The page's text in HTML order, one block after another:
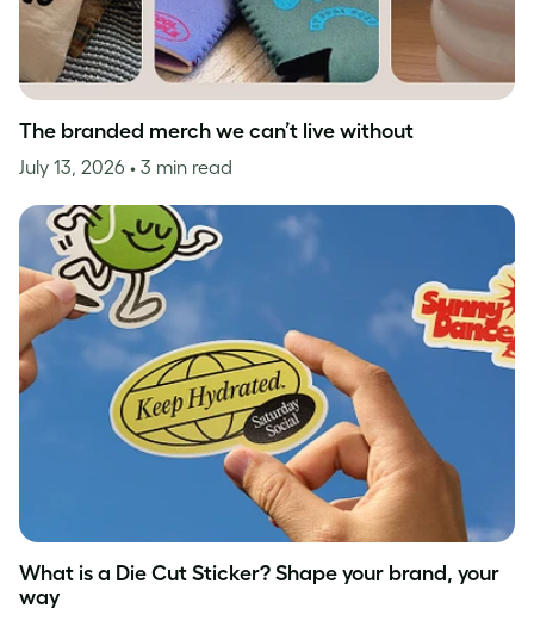
The branded merch we can’t live without
July 13, 2026 • 3 min read
What is a Die Cut Sticker? Shape your brand, your
way